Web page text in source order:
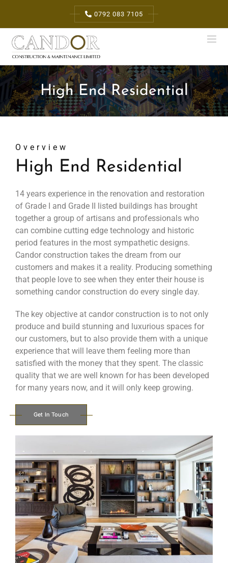
content
0792 083 7105
High End Residential
Overview
High End Residential
14 years experience in the renovation and restoration
of Grade I and Grade II listed buildings has brought
together a group of artisans and professionals who
can combine cutting edge technology and historic
period features in the most sympathetic designs.
Candor construction takes the dream from our
customers and makes it a reality. Producing something
that people love to see when they enter their house is
something candor construction do every single day.
The key objective at candor construction is to not only
produce and build stunning and luxurious spaces for
our customers, but to also provide them with a unique
experience that will leave them feeling more than
satisfied with the money that they spent. The classic
quality that we are well known for has been developed
for many years now, and it will only keep growing.
Get In Touch